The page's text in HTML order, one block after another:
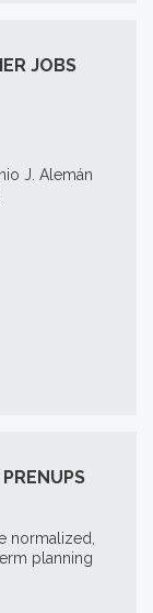
JOBS
J. Alemán
normalized,
planning